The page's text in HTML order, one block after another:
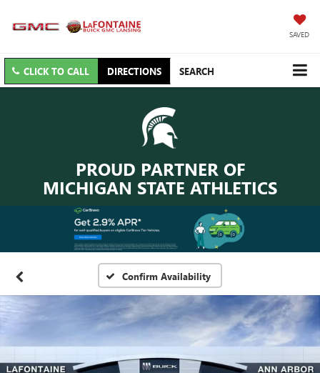
SAVED
CLICK TO CALL DIRECTIONS SEARCH
PROUD PARTNER OF
MICHIGAN STATE ATHLETICS
Confirm Availability